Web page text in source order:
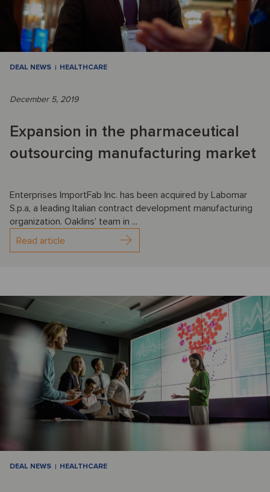
DEAL NEWS HEALTHCARE
December 5, 2019
Expansion in the pharmaceutical
outsourcing manufacturing market
Enterprises ImportFab Inc. has been acquired by Labomar
S.p.a, a leading Italian contract development manufacturing
organization. Oaklins’ team in ...
Read article
DEAL NEWS HEALTHCARE